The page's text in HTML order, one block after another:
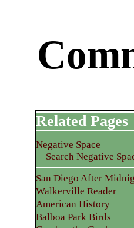
Related Pages
Negative Space
Search Negative
San Diego After
Walkerville Reader
American History
Balboa Park Birds